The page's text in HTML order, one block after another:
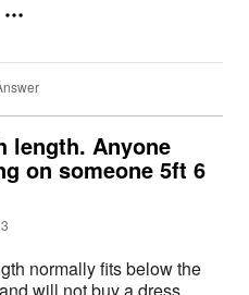
length. Anyone
on someone 5ft 6
normally fits below the
will not buy a dress